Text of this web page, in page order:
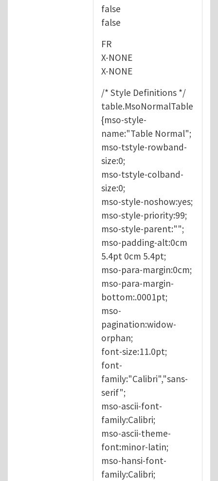
false
false
FR
X-NONE
X-NONE
/* Style Definitions */
table.MsoNormalTable
{mso-style-
name:"Table Normal";
mso-tstyle-rowband-
size:0;
mso-tstyle-colband-
size:0;
mso-style-noshow:yes;
mso-style-priority:99;
mso-style-parent:"";
mso-padding-alt:0cm
5.4pt 0cm 5.4pt;
mso-para-margin:0cm;
mso-para-margin-
bottom:.0001pt;
mso-
pagination:widow-
orphan;
font-size:11.0pt;
font-
family:"Calibri","sans-
serif";
mso-ascii-font-
family:Calibri;
mso-ascii-theme-
font:minor-latin;
mso-hansi-font-
family:Calibri;